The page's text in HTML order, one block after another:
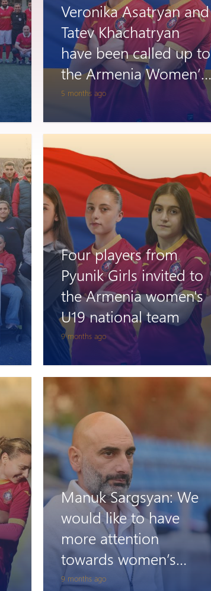
5 months ago
Veronika Asatryan and
Tatev Khachatryan
have been called up to
the Armenia Women’s
National Team
9 months ago
Four players from
Pyunik Girls invited to
the Armenia women's
U19 national team
9 months ago
Manuk Sargsyan: We
would like to have
more attention
towards women’s
football